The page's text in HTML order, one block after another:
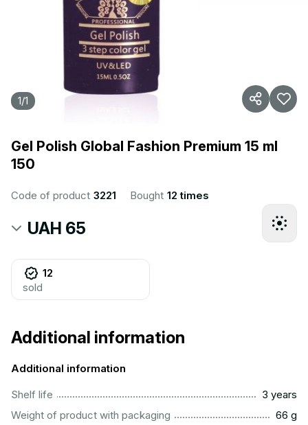
1/1
Gel Polish Global Fashion Premium 15 ml
150
Code of product 3221 Bought 12 times
UAH 65
12
sold
Additional information
Additional information
Shelf life
3 years
Weight of product with packaging
66 g